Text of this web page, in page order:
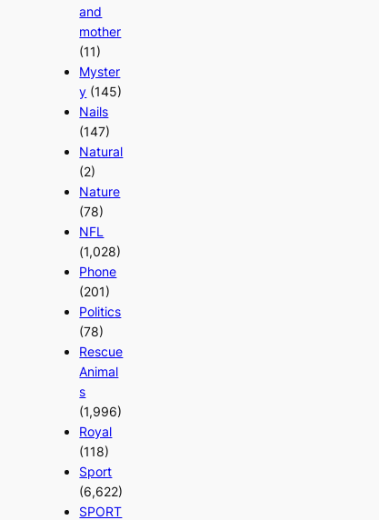
and
mother
(11)
Myster
y (145)
Nails
(147)
Natural
(2)
Nature
(78)
NFL
(1,028)
Phone
(201)
Politics
(78)
Rescue
Animal
s
(1,996)
Royal
(118)
Sport
(6,622)
SPORT